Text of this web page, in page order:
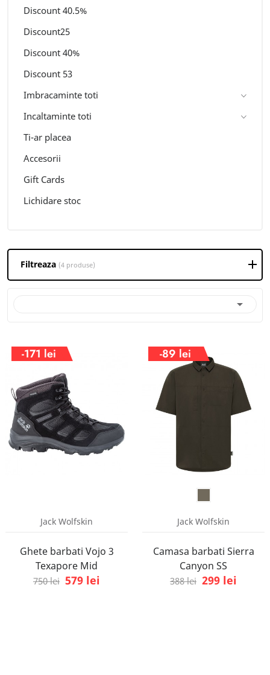
Discount 40.5%
Discount25
Discount 40%
Discount 53
Imbracaminte toti
Incaltaminte toti
Ti-ar placea
Accesorii
Gift Cards
Lichidare stoc
Filtreaza (4 produse)

-171 lei
Jack Wolfskin
Ghete barbati Vojo 3
Texapore Mid
750 lei 579 lei
-89 lei
Jack Wolfskin
Camasa barbati Sierra
Canyon SS
388 lei 299 lei